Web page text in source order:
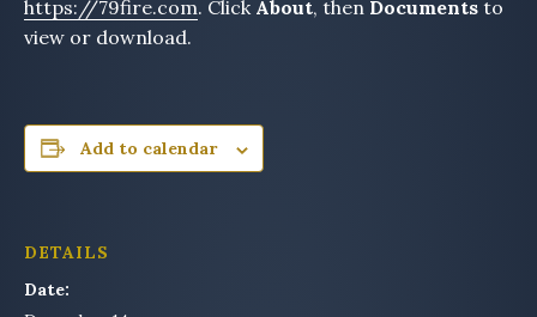
https://79fire.com. Click About, then Documents to
view or download.
Add to calendar
DETAILS
Date: